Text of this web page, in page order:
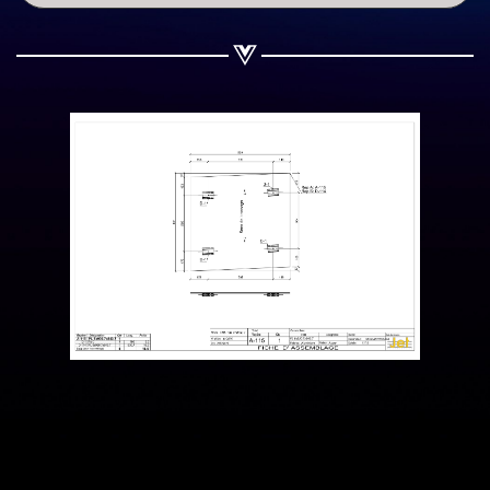
Share on WhatsApp
Copy url